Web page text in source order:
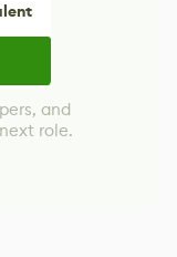
and
role.